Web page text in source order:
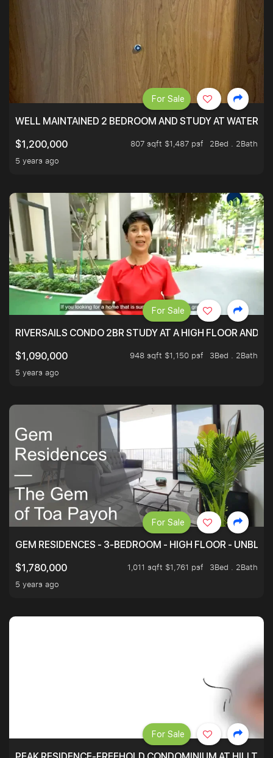
WELL MAINTAINED 2 BEDROOM AND STUDY AT
$1,200,000
807 sqft $1,487 psf
2Bed . 2Bath
5 years ago
For Sale
RIVERSAILS CONDO 2BR STUDY AT A HIGH FLOOR AND
$1,090,000
948 sqft $1,150 psf
3Bed . 2Bath
5 years ago
For Sale
GEM RESIDENCES - 3-BEDROOM - HIGH FLOOR -
$1,780,000
1,011 sqft $1,761 psf
3Bed . 2Bath
5 years ago
For Sale
For Sale